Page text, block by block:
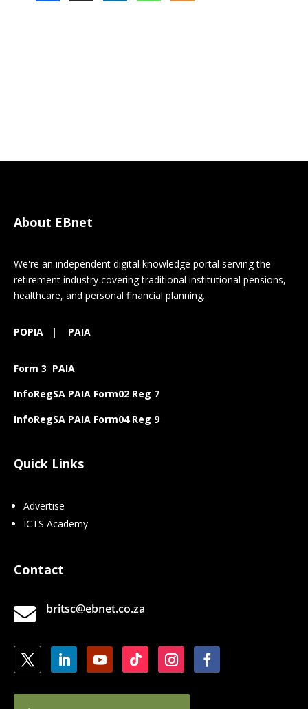
About EBnet
We're an independent digital knowledge portal serving the
retirement industry covering traditional institutional pensions,
healthcare, and personal financial planning.
POPIA | PAIA
Form 3 PAIA
InfoRegSA PAIA Form02 Reg 7
InfoRegSA PAIA Form04 Reg 9
Quick Links
Advertise
ICTS Academy
Contact
 britsc@ebnet.co.za